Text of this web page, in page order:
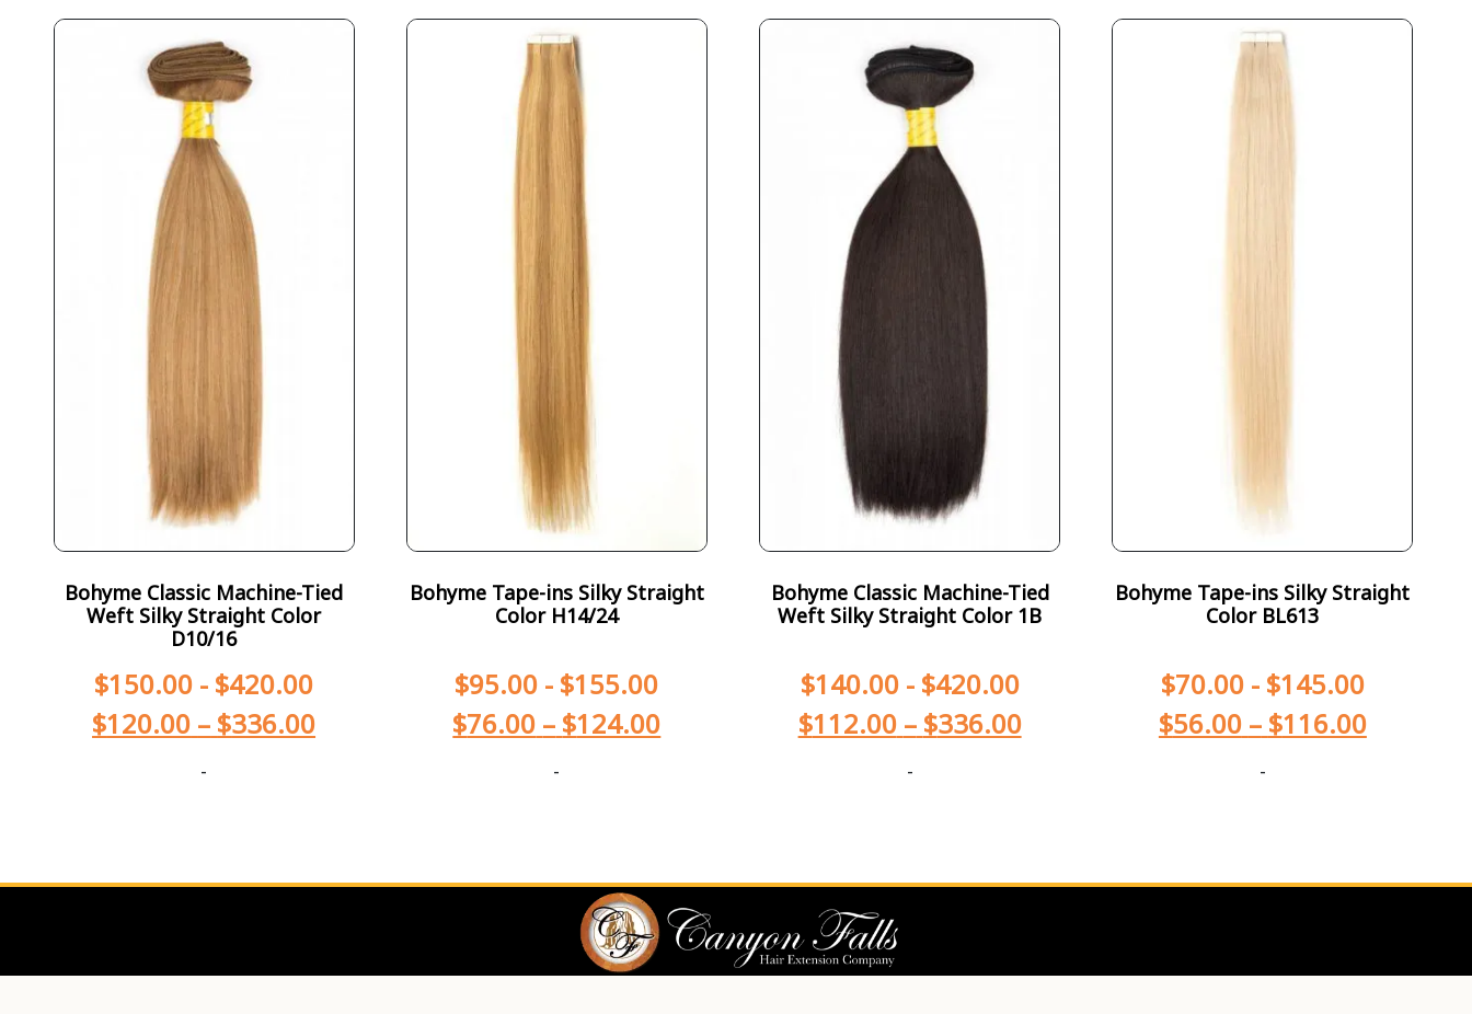
Bohyme Classic Machine-Tied
Weft Silky Straight Color
D10/16
$150.00 - $420.00
$120.00 – $336.00
-
Bohyme Tape-ins Silky Straight
Color H14/24
$95.00 - $155.00
$76.00 – $124.00
-
Bohyme Classic Machine-Tied
Weft Silky Straight Color 1B
$140.00- $420.00
$112.00 – $336.00
-
Bohyme Tape-ins Silky Straight
Color BL613
$70.00- $145.00
$56.00 – $116.00
-